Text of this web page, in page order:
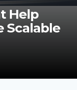
Help
Scalable